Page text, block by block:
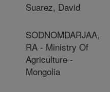
Suarez, David
SODNOMDARJAA,
RA - Ministry Of
Agriculture -
Mongolia